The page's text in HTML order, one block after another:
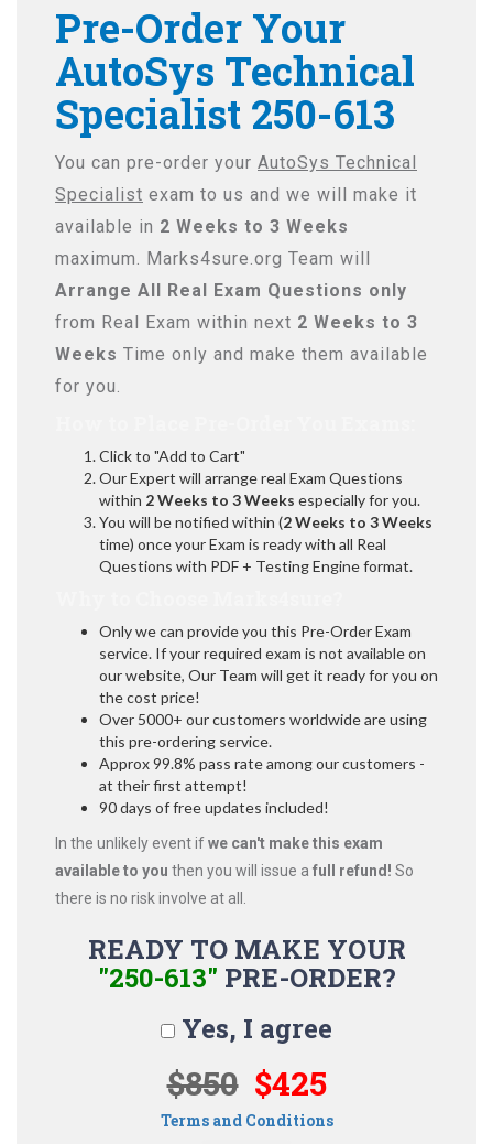
Pre-Order Your
AutoSys Technical
Specialist 250-613
You can pre-order your AutoSys Technical
Specialist exam to us and we will make it
available in 2 Weeks to 3 Weeks
maximum. Marks4sure.org Team will
Arrange All Real Exam Questions only
from Real Exam within next 2 Weeks to 3
Weeks Time only and make them available
for you.
Click to "Add to Cart"
Our Expert will arrange real Exam Questions
within 2 Weeks to 3 Weeks especially for you.
You will be notified within (2 Weeks to 3 Weeks
time) once your Exam is ready with all Real
Questions with PDF + Testing Engine format.
Only we can provide you this Pre-Order Exam
service. If your required exam is not available on
our website, Our Team will get it ready for you on
the cost price!
Over 5000+ our customers worldwide are using
this pre-ordering service.
Approx 99.8% pass rate among our customers -
at their first attempt!
90 days of free updates included!
In the unlikely event ifwe can't make this exam
available to you then you will issue a full refund! So
there is no risk involve at all.
READY TO MAKE YOUR
"250-613" PRE-ORDER?
Yes, I agree
$850 $425
Terms and Conditions